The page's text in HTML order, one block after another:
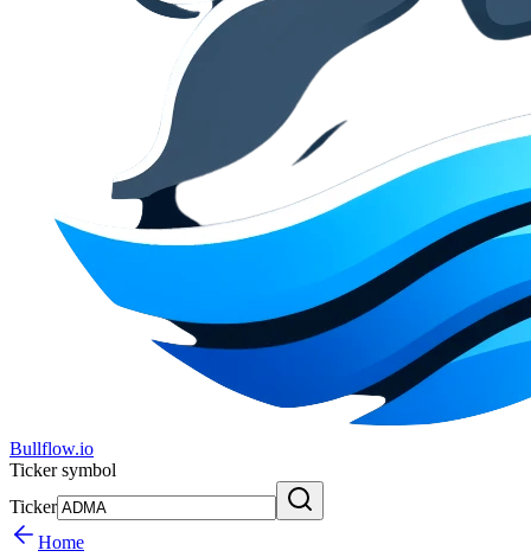
Bullflow.io
Ticker symbol
Ticker
Home